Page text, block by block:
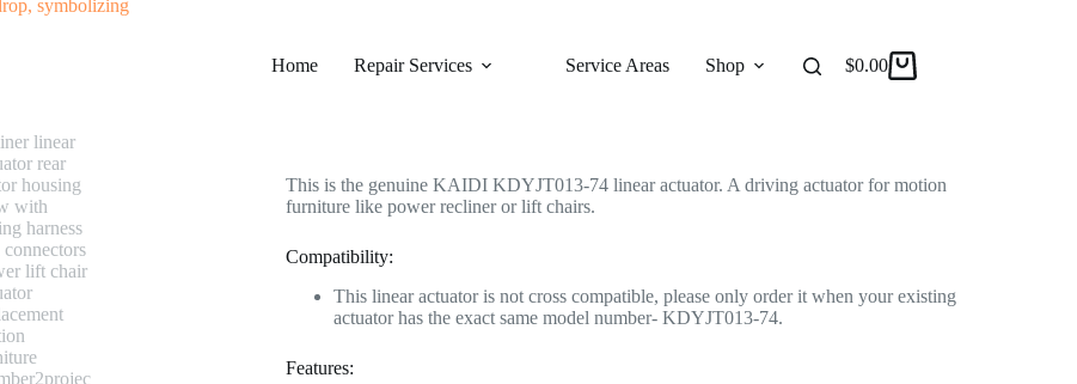
Home Repair Services Service Areas Shop Reviews
$0.00
Category Electric Recliner Motor Actuator
This is the genuine KAIDI KDYJT013-74 linear actuator. A driving actuator for motion
furniture like power recliner or lift chairs.
Compatibility:
This linear actuator is not cross compatible, please only order it when your existing
actuator has the exact same model number- KDYJT013-74.
Features: